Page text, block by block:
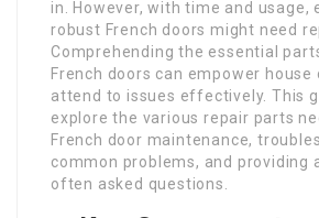
in. However, with time and usage,
robust French doors might need
Comprehending the essential
French doors can empower house
attend to issues effectively. This
explore the various repair parts
French door maintenance,
common problems, and providing
often asked questions.